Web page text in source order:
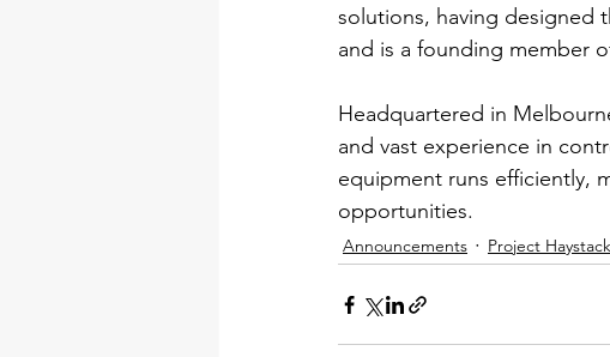
solutions, having designed
and is a founding member
Headquartered in
and vast experience in
equipment runs efficiently,
opportunities.
Announcements Project Haystack